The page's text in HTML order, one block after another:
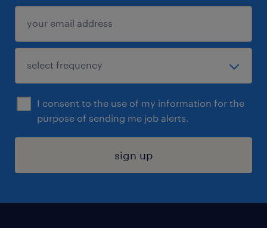
I consent to the use of my information for the
purpose of sending me job alerts.
sign up